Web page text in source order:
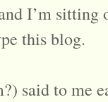
I’m sitting
this blog.
said to me